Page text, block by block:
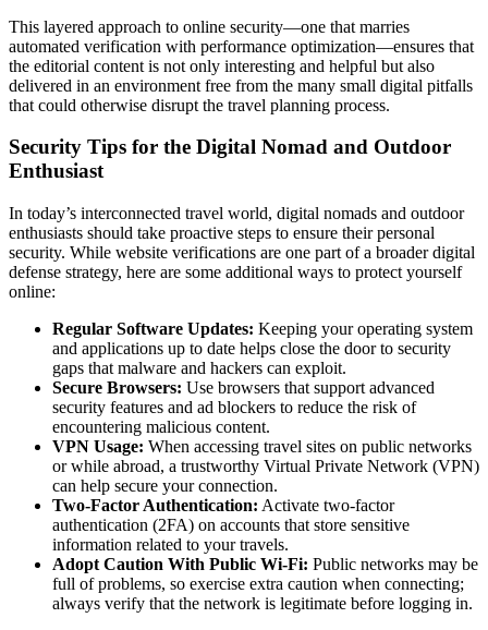
This layered approach to online security—one that marries
automated verification with performance optimization—ensures that
the editorial content is not only interesting and helpful but also
delivered in an environment free from the many small digital pitfalls
that could otherwise disrupt the travel planning process.
Security Tips for the Digital Nomad and Outdoor
Enthusiast
In today’s interconnected travel world, digital nomads and outdoor
enthusiasts should take proactive steps to ensure their personal
security. While website verifications are one part of a broader digital
defense strategy, here are some additional ways to protect yourself
online:
Regular Software Updates: Keeping your operating system
and applications up to date helps close the door to security
gaps that malware and hackers can exploit.
Secure Browsers: Use browsers that support advanced
security features and ad blockers to reduce the risk of
encountering malicious content.
VPN Usage: When accessing travel sites on public networks
or while abroad, a trustworthy Virtual Private Network (VPN)
can help secure your connection.
Two-Factor Authentication: Activate two-factor
authentication (2FA) on accounts that store sensitive
information related to your travels.
Adopt Caution With Public Wi-Fi: Public networks may be
full of problems, so exercise extra caution when connecting;
always verify that the network is legitimate before logging in.